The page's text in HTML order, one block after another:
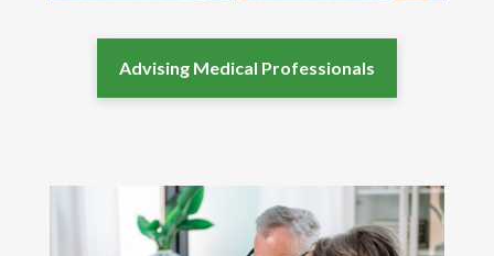
Advising Medical Professionals